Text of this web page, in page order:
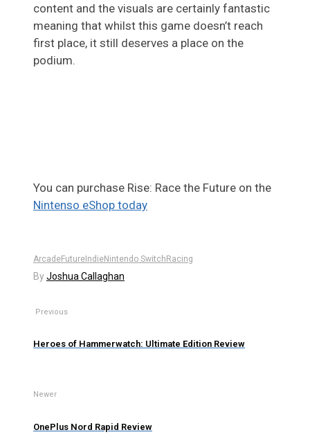
content and the visuals are certainly fantastic
meaning that whilst this game doesn’t reach
first place, it still deserves a place on the
podium.
You can purchase Rise: Race the Future on the
Nintenso eShop today
ArcadeFutureIndieNintendo SwitchRacing
ByJoshua Callaghan
Previous
Heroes of Hammerwatch: Ultimate Edition Review
Newer
OnePlus Nord Rapid Review